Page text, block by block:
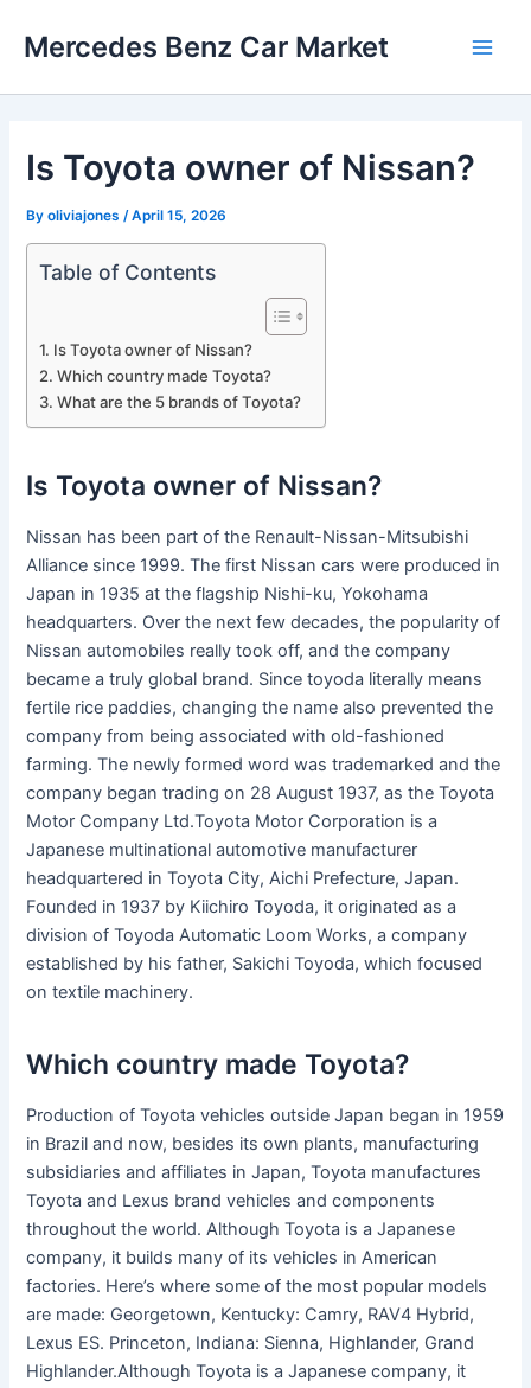
Mercedes Benz Car Market
Is Toyota owner of Nissan?
Byoliviajones /April 15, 2026
Table of Contents
Is Toyota owner of Nissan?
Which country made Toyota?
What are the 5 brands of Toyota?
Is Toyota owner of Nissan?
Nissan has been part of the Renault-Nissan-Mitsubishi
Alliance since 1999. The first Nissan cars were produced in
Japan in 1935 at the flagship Nishi-ku, Yokohama
headquarters. Over the next few decades, the popularity of
Nissan automobiles really took off, and the company
became a truly global brand. Since toyoda literally means
fertile rice paddies, changing the name also prevented the
company from being associated with old-fashioned
farming. The newly formed word was trademarked and the
company began trading on 28 August 1937, as the Toyota
Motor Company Ltd.Toyota Motor Corporation is a
Japanese multinational automotive manufacturer
headquartered in Toyota City, Aichi Prefecture, Japan.
Founded in 1937 by Kiichiro Toyoda, it originated as a
division of Toyoda Automatic Loom Works, a company
established by his father, Sakichi Toyoda, which focused
on textile machinery.
Which country made Toyota?
Production of Toyota vehicles outside Japan began in 1959
in Brazil and now, besides its own plants, manufacturing
subsidiaries and affiliates in Japan, Toyota manufactures
Toyota and Lexus brand vehicles and components
throughout the world. Although Toyota is a Japanese
company, it builds many of its vehicles in American
factories. Here’s where some of the most popular models
are made: Georgetown, Kentucky: Camry, RAV4 Hybrid,
Lexus ES. Princeton, Indiana: Sienna, Highlander, Grand
Highlander.Although Toyota is a Japanese company, it